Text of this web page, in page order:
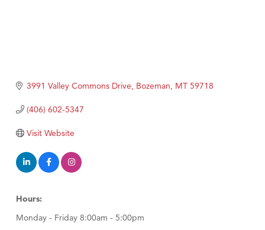
3991 Valley Commons Drive Bozeman MT 59718
(406) 602-5347
Visit Website
Hours:
Monday - Friday 8:00am - 5:00pm